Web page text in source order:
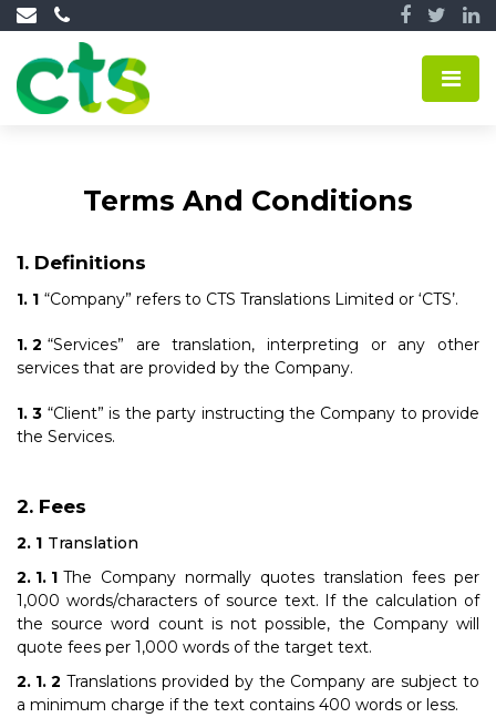
Terms And Conditions
Definitions
“Company” refers to CTS Translations Limited or ‘CTS’.
“Services” are translation, interpreting or any other
services that are provided by the Company.
“Client” is the party instructing the Company to provide
the Services.
Fees
Translation
The Company normally quotes translation fees per
1,000 words/characters of source text. If the calculation of
the source word count is not possible, the Company will
quote fees per 1,000 words of the target text.
Translations provided by the Company are subject to
a minimum charge if the text contains 400 words or less.